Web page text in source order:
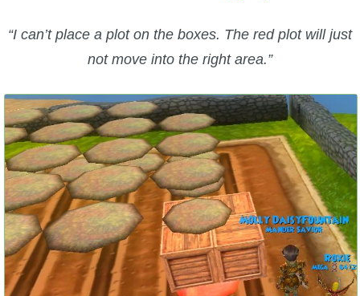
“I can’t place a plot on the boxes. The red plot will just
not move into the right area.”